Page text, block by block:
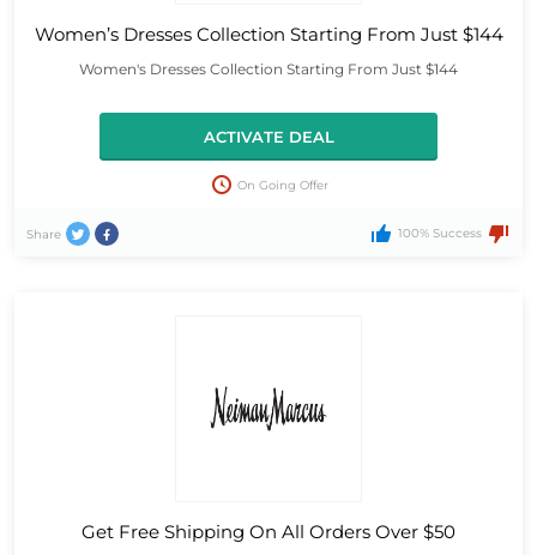
Women’s Dresses Collection Starting From Just $144
Women's Dresses Collection Starting From Just $144
ACTIVATE DEAL
On Going Offer
Share 100% Success
Get Free Shipping On All Orders Over $50